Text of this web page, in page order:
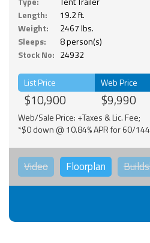
Length:
19.2 ft.
Weight:
2467 lbs.
Sleeps:
8 person(s)
Stock No: 24932
List Price
$10,900
Web Price
$9,990
Web/Sale Price: +Taxes & Lic. Fee;
*$0 down @ 10.84% APR for 60/
Video Floorplan